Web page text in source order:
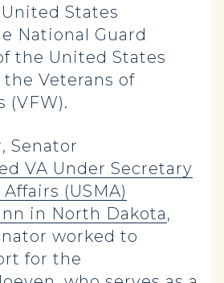
States
National Guard
the United States
the Veterans of
(VFW).
Senator
VA Under Secretary
(USMA)
in North Dakota,
worked to
for the